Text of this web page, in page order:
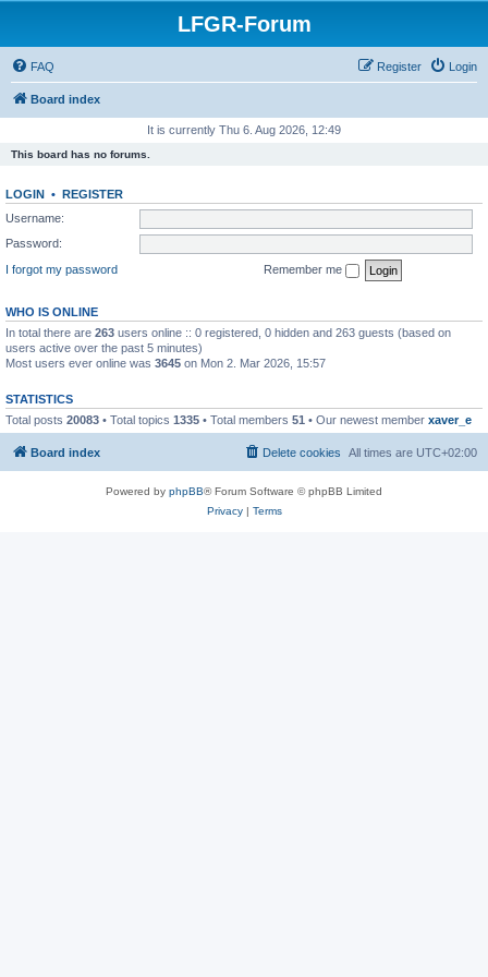
LFGR-Forum
FAQ Login
Register
Board index
It is currently Thu 6. Aug 2026, 12:49
This board has no forums.
LOGIN • REGISTER
Username:
Password:
I forgot my password
Remember me
WHO IS ONLINE
In total there are 263 users online :: 0 registered, 0 hidden and 263 guests (based on
users active over the past 5 minutes)
Most users ever online was 3645 on Mon 2. Mar 2026, 15:57
STATISTICS
Total posts 20083 • Total topics 1335 • Total members 51 • Our newest member xaver_e
Board index All times are UTC+02:00
Delete cookies
Powered by phpBB® Forum Software © phpBB Limited
Privacy| Terms